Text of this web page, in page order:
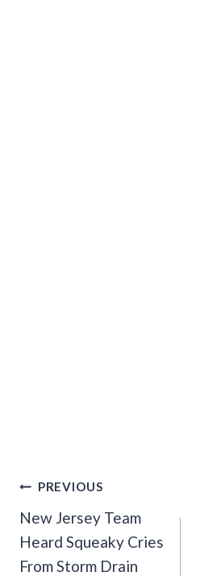
Post
Navigation
PREVIOUS
New Jersey Team
Heard Squeaky Cries
From Storm Drain